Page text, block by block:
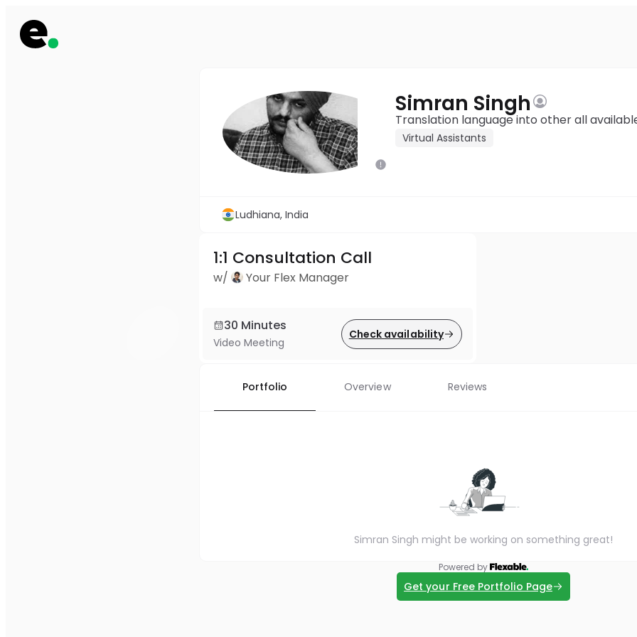
Simran Singh
Translation language into other all
Virtual Assistants
Ludhiana, India
1:1 Consultation Call
w/ Your Flex Manager
30 Minutes
Video Meeting
Check availability
Portfolio Overview Reviews
Simran Singh might be working on something great!
Powered by
Get your Free Portfolio Page